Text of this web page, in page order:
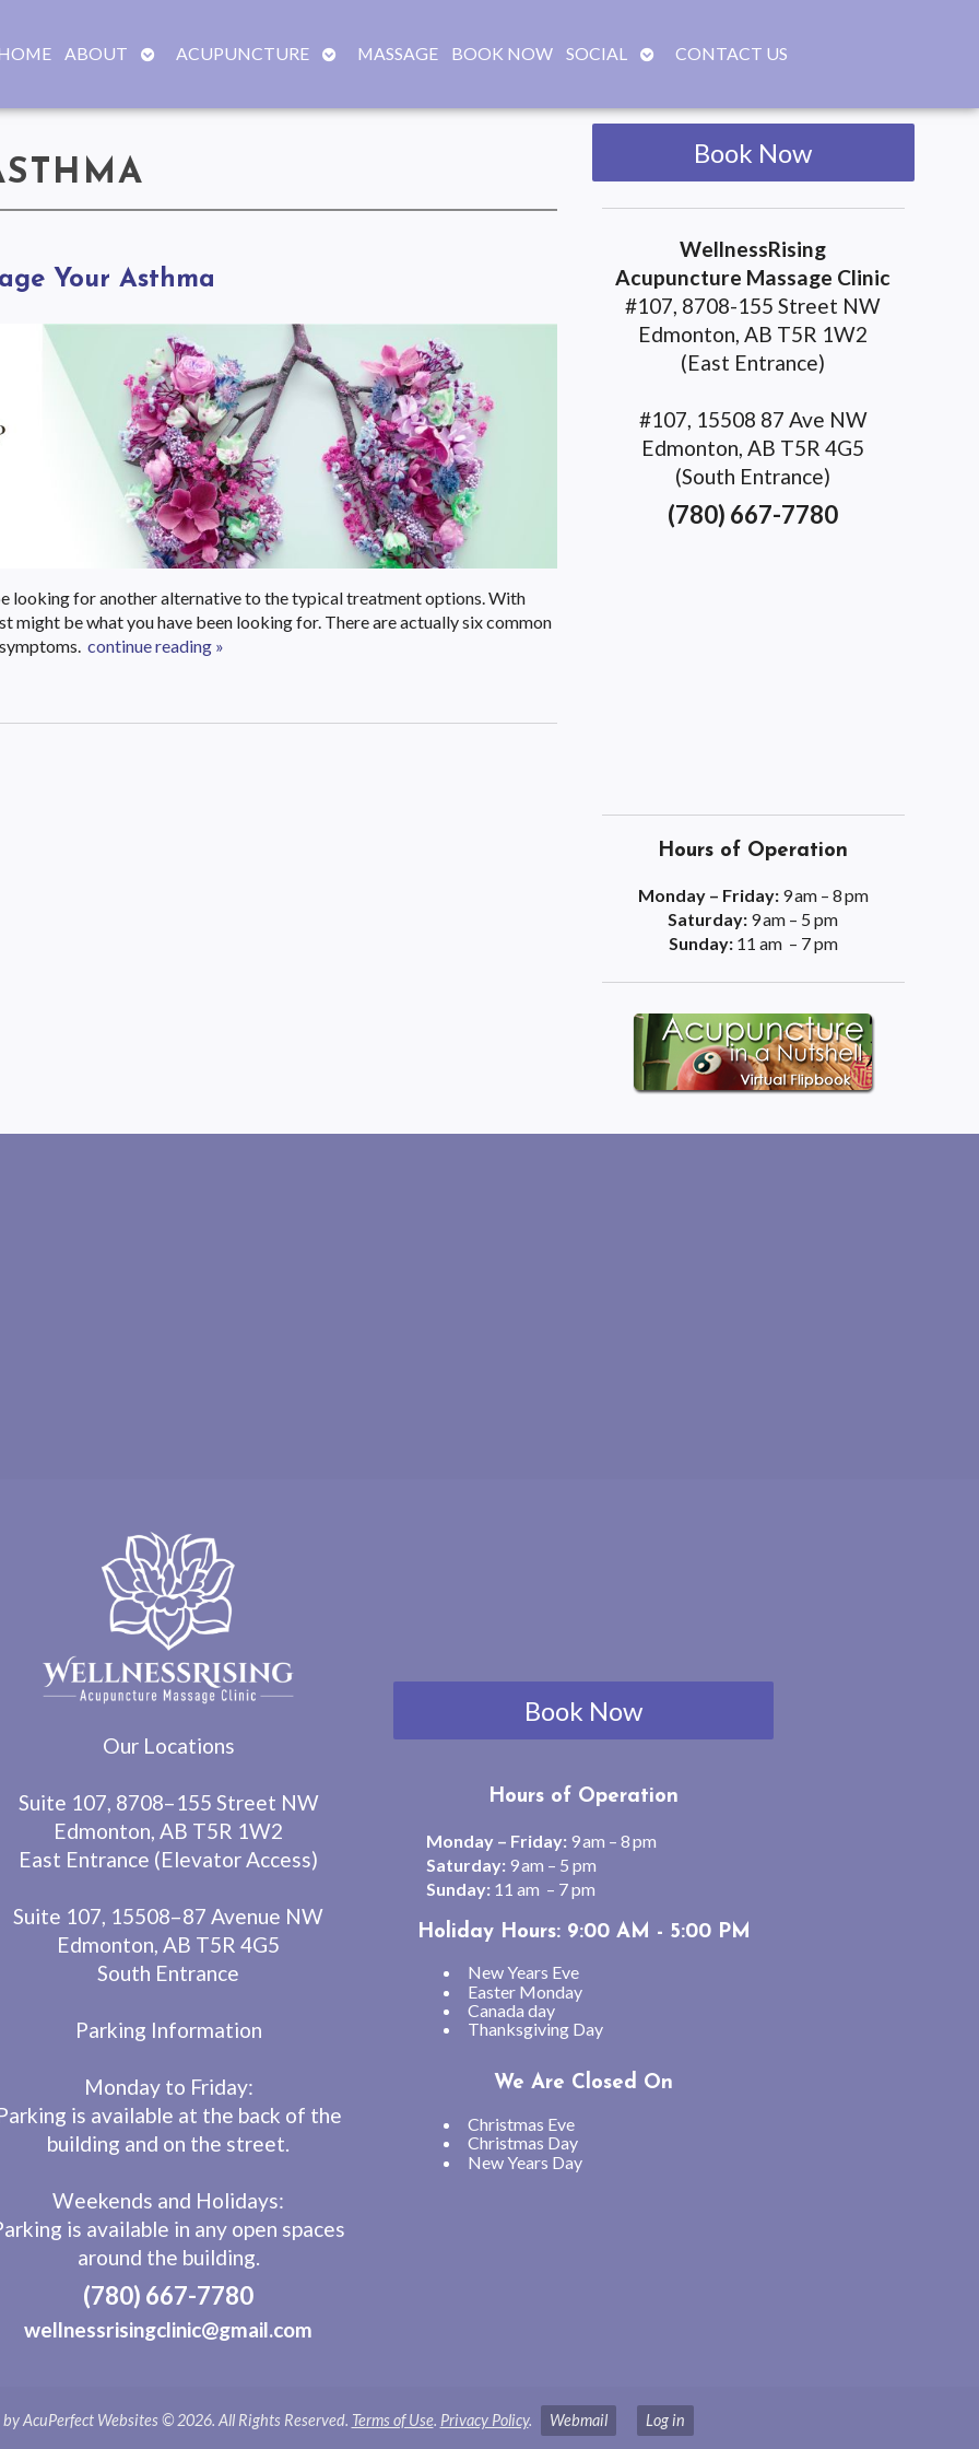
ABOUT
OPENACUPUNCTURE
OPENMASSAGE BOOK NOW SOCIAL
OPENCONTACT US
Your Asthma
looking for another alternative to the typical treatment options. With
might be what you have been looking for. There are actually six common
continue reading »
Book Now
WellnessRising
Acupuncture Massage Clinic
#107, 8708-155 Street NW
Edmonton, AB T5R 1W2
(East Entrance)
#107, 15508 87 Ave NW
Edmonton, AB T5R 4G5
(South Entrance)
(780) 667-7780
Hours of Operation
Monday – Friday:9 am – 8 pm
Saturday: 9 am – 5 pm
Sunday:11 am – 7 pm
Our Locations
Suite 107, 8708–155 Street NW
Edmonton, AB T5R 1W2
East Entrance (Elevator Access)
Suite 107, 15508–87 Avenue NW
Edmonton, AB T5R 4G5
South Entrance
Parking Information
Monday to Friday:
is available at the back of the
building and on the street.
Weekends and Holidays:
is available in any open spaces
around the building.
(780) 667-7780
wellnessrisingclinic@gmail.com
Book Now
Hours of Operation
Monday – Friday: 9 am – 8 pm
Saturday: 9 am – 5 pm
Sunday: 11 am – 7 pm
Holiday Hours: 9:00 AM - 5:00 PM
New Years Eve
Easter Monday
Canada day
Thanksgiving Day
We Are Closed On
Christmas Eve
Christmas Day
New Years Day
AcuPerfect Websites © 2026. All Rights Reserved. Terms of Use. Privacy Policy. Webmail Log in